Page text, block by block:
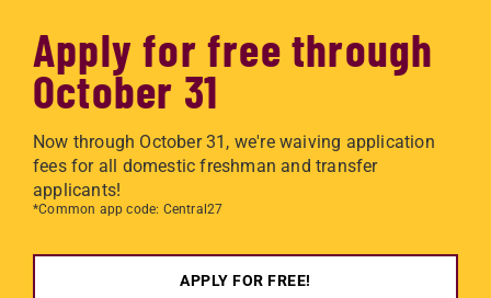
Apply for free through
October 31
Now through October 31, we're waiving application
fees for all domestic freshman and transfer
applicants!
*Common app code: Central27
APPLY FOR FREE!